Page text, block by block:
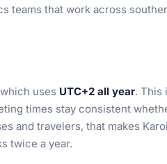
teams that work across
uses UTC+2 all year. This
times stay consistent
and travelers, that makes
twice a year.